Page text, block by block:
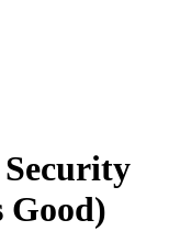
Good)